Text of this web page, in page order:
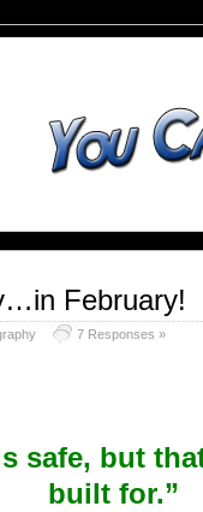
February!
7 Responses »
safe, but
built for.”